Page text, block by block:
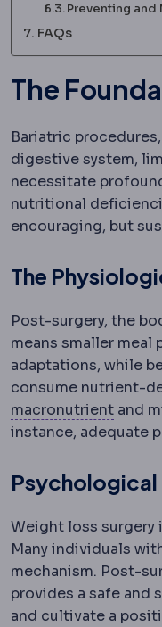
Preventing
FAQs
The
Bariatric
digestive system,
necessitate
nutritional
encouraging, but
The
Post-surgery, the
means smaller
adaptations, while
consume nutrient-
macronutrient and
instance, adequate
Psychological
Weight loss surgery
Many individuals
mechanism. Post-
provides a safe and
and cultivate a